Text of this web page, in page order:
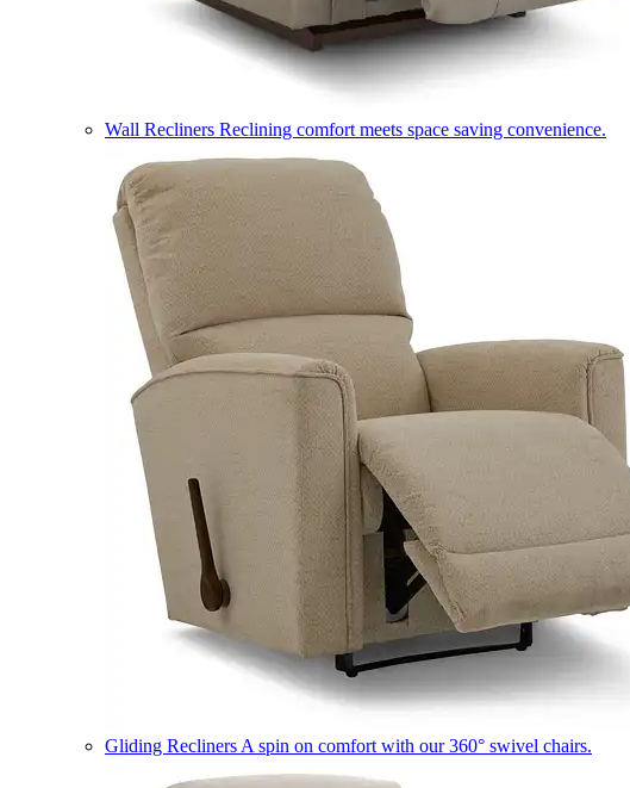
Wall Recliners Reclining comfort meets space saving convenience.
Gliding Recliners A spin on comfort with our 360° swivel chairs.